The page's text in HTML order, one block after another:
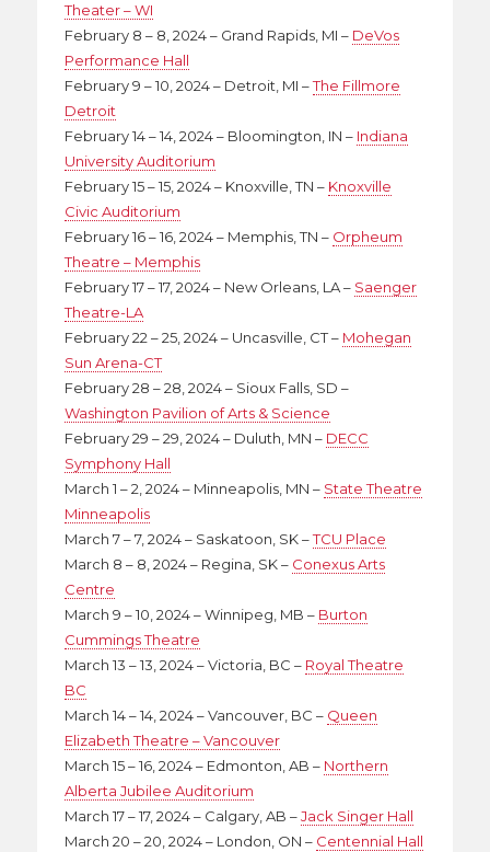
Theater – WI
February 8 – 8, 2024 – Grand Rapids, MI – DeVos
Performance Hall
February 9 – 10, 2024 – Detroit, MI –The Fillmore
Detroit
February 14 – 14, 2024 – Bloomington, IN – Indiana
University Auditorium
February 15 – 15, 2024 – Knoxville, TN – Knoxville
Civic Auditorium
February 16 – 16, 2024 – Memphis, TN – Orpheum
Theatre – Memphis
February 17 – 17, 2024 – New Orleans, LA – Saenger
Theatre-LA
February 22 – 25, 2024 – Uncasville, CT – Mohegan
Sun Arena-CT
February 28 – 28, 2024 – Sioux Falls, SD –
Washington Pavilion of Arts & Science
February 29 – 29, 2024 – Duluth, MN – DECC
Symphony Hall
March 1 – 2, 2024 – Minneapolis, MN – State Theatre
Minneapolis
March 7 – 7, 2024 – Saskatoon, SK –TCU Place
March 8 – 8, 2024 – Regina, SK – Conexus Arts
Centre
March 9 – 10, 2024 – Winnipeg, MB – Burton
Cummings Theatre
March 13 – 13, 2024 – Victoria, BC – Royal Theatre
BC
March 14 – 14, 2024 – Vancouver, BC – Queen
Elizabeth Theatre – Vancouver
March 15 – 16, 2024 – Edmonton, AB – Northern
Alberta Jubilee Auditorium
March 17 – 17, 2024 – Calgary, AB –Jack Singer Hall
March 20 – 20, 2024 – London, ON – Centennial Hall